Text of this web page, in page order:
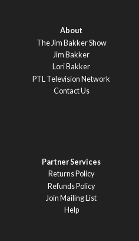
About
The Jim Bakker Show
Jim Bakker
Lori Bakker
PTL Television Network
Contact Us
Partner Services
Returns Policy
Refunds Policy
Join Mailing List
Help